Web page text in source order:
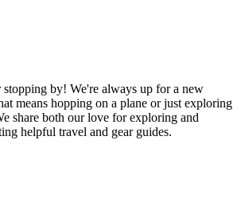
by! We're always up for a new
means hopping on a plane or just exploring
share both our love for exploring and
helpful travel and gear guides.